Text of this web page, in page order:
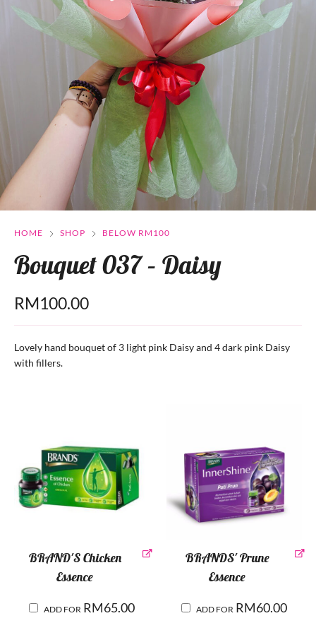
HOME SHOP BELOW RM100
Bouquet 037 – Daisy
RM100.00
Lovely hand bouquet of 3 light pink Daisy and 4 dark pink Daisy
with fillers.
BRAND'S Chicken
Essence
ADD FOR RM65.00
BRANDS' Prune
Essence
ADD FOR RM60.00